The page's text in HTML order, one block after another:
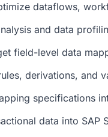
dataflows,
and data
field-level data
derivations, and
specifications
data into SAP